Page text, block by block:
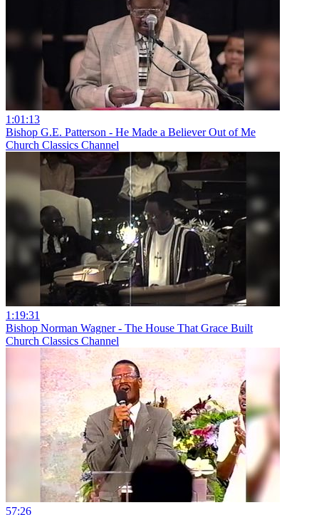
1:01:13
Bishop G.E. Patterson - He Made a Believer Out of Me
Church Classics Channel
1:19:31
Bishop Norman Wagner - The House That Grace Built
Church Classics Channel
57:26